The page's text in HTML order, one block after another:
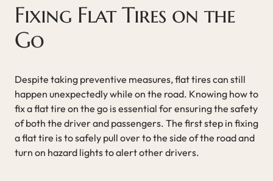
Fixing Flat Tires on the
Go
Despite taking preventive measures, flat tires can still
happen unexpectedly while on the road. Knowing how to
fix a flat tire on the go is essential for ensuring the safety
of both the driver and passengers. The first step in fixing
a flat tire is to safely pull over to the side of the road and
turn on hazard lights to alert other drivers.